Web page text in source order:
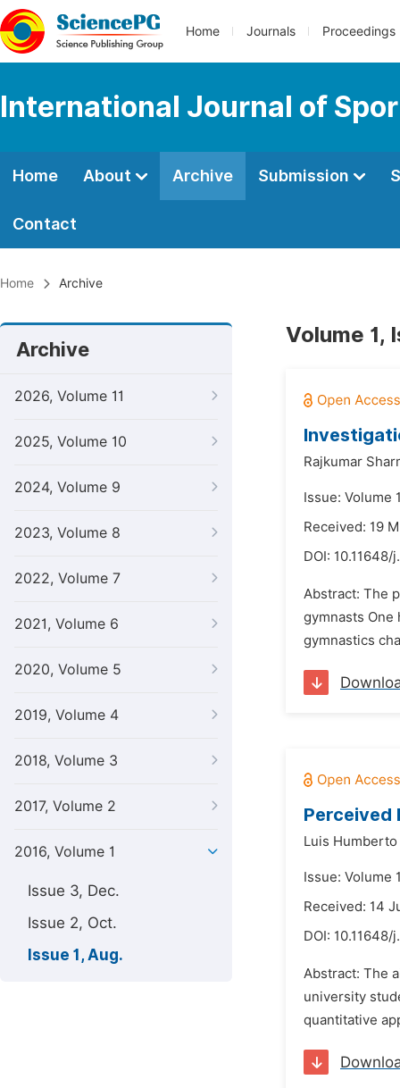
Home Journals Proceedings
International Journal of
Home About Archive Submission
Contact
Home Archive
Archive
2026, Volume 11
2025, Volume 10
2024, Volume 9
2023, Volume 8
2022, Volume 7
2021, Volume 6
2020, Volume 5
2019, Volume 4
2018, Volume 3
2017, Volume 2
2016, Volume 1
Issue 3, Dec.
Issue 2, Oct.
Issue 1, Aug.
Volume 1,
Rajkumar
Issue: Volume
Received: 19
DOI: 10.11648/
Abstract: The
gymnasts
gymnastics
Perceived
Luis Humberto
Issue: Volume
Received: 14
DOI: 10.11648/
Abstract: The
university
quantitative